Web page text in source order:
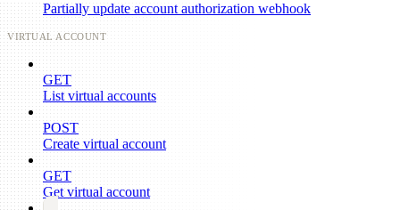
Partially update account authorization webhook
VIRTUAL ACCOUNT
GET
List virtual accounts
POST
Create virtual account
GET
Get virtual account